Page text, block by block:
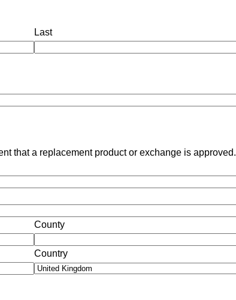
Last
that a replacement product or exchange is approved.
County
Country